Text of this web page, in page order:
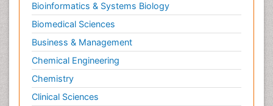
Bioinformatics & Systems Biology
Biomedical Sciences
Business & Management
Chemical Engineering
Chemistry
Clinical Sciences